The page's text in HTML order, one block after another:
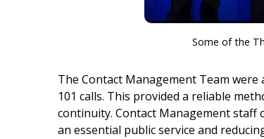
Some of the
The Contact Management Team
101 calls. This provided a reliable
continuity. Contact Management staff
an essential public service and